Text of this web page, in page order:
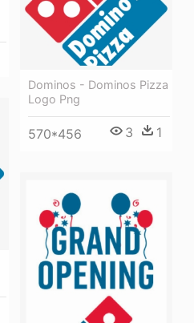
Dominos - Dominos Pizza
Logo Png
570*456 3 1